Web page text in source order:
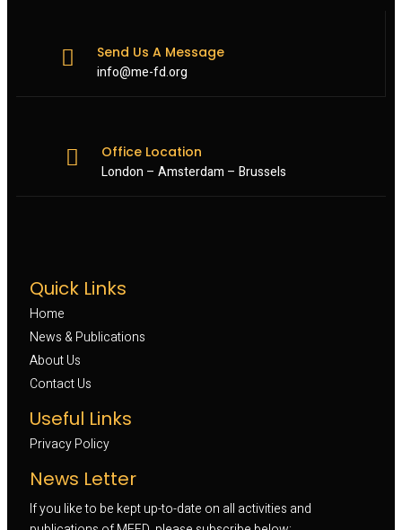
Send Us A Message
info@me-fd.org
Office Location
London – Amsterdam – Brussels
Quick Links
Home
News & Publications
About Us
Contact Us
Useful Links
Privacy Policy
News Letter
If you like to be kept up-to-date on all activities and